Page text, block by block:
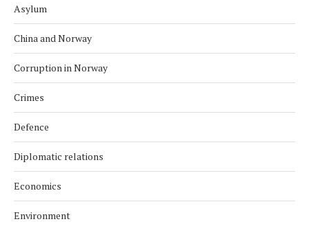
Asylum
China and Norway
Corruption in Norway
Crimes
Defence
Diplomatic relations
Economics
Environment